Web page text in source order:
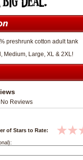
preshrunk cotton adult tank
Medium, Large, XL & 2XL!
No Reviews
of Stars to Rate: